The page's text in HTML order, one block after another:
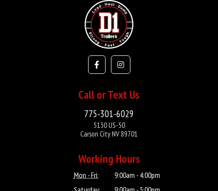
Call or Text Us
775-301-6029
5130 US-50
Carson City NV 89701
Working Hours
Mon - Fri:
9:00am - 4:00pm